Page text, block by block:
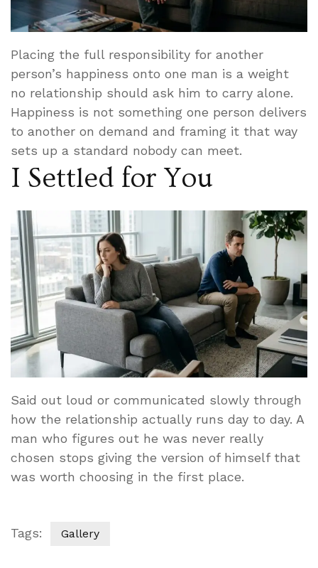
Placing the full responsibility for another
person’s happiness onto one man is a weight
no relationship should ask him to carry alone.
Happiness is not something one person delivers
to another on demand and framing it that way
sets up a standard nobody can meet.
I Settled for You
Said out loud or communicated slowly through
how the relationship actually runs day to day. A
man who figures out he was never really
chosen stops giving the version of himself that
was worth choosing in the first place.
Tags: Gallery